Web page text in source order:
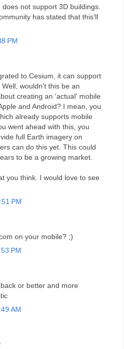
not support 3D buildings.
has stated that this'll
PM
to Cesium, it can support
wouldn't this be an
creating an 'actual' mobile
and Android? I mean, you
already supports mobile
went ahead with this, you
full Earth imagery on
can do this yet. This could
to be a growing market.
you think. I would love to see
PM
on your mobile? ;)
PM
or better and more
AM